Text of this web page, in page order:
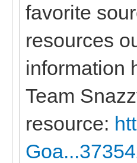
favorite
resources
information
Team
resource: